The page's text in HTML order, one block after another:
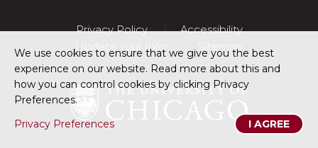
Privacy Policy
Accessibility
Update Your Info
Sitemap
We use cookies to ensure that we give you the best
experience on our website. Read more about this and
how you can control cookies by clicking Privacy
Preferences.
Privacy Preferences
I AGREE